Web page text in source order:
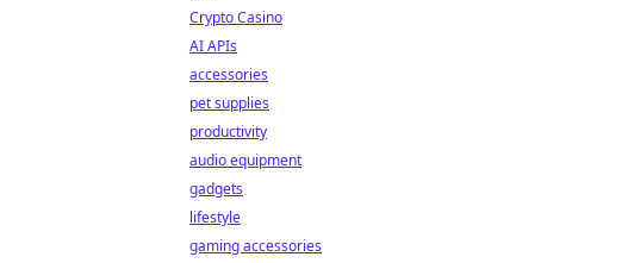
Crypto Casino
AI APIs
accessories
pet supplies
productivity
audio equipment
gadgets
lifestyle
gaming accessories